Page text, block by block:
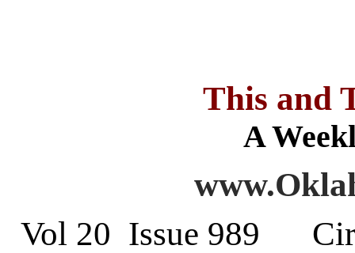
This and
A
Vol 20 Issue 989